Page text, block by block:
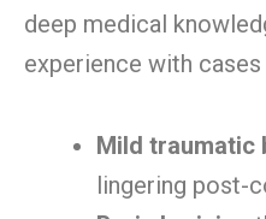
deep medical
experience with
Mild traumatic
lingering post-